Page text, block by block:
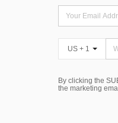
US + 1
By clicking the
the marketing